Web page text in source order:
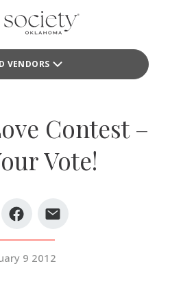
VENDORS
Contest –
Vote!
9 2012